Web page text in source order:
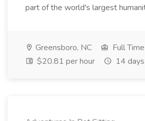
part of the world's largest
Greensboro, NC
Full Time
$20.81 per hour
14